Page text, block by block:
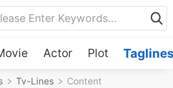
Actor Plot
Tv-Lines Content